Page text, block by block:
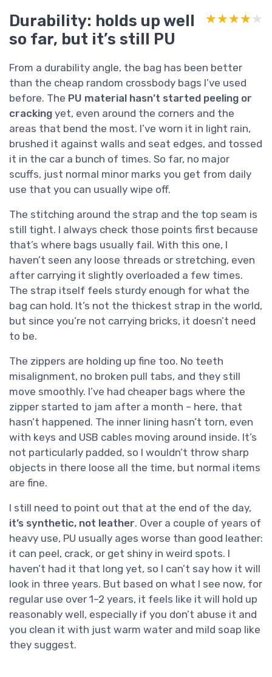
Durability: holds up well
so far, but it’s still PU
★★★★★
★★★★★
From a durability angle, the bag has been better
than the cheap random crossbody bags I’ve used
before. The PU material hasn’t started peeling or
cracking yet, even around the corners and the
areas that bend the most. I’ve worn it in light rain,
brushed it against walls and seat edges, and tossed
it in the car a bunch of times. So far, no major
scuffs, just normal minor marks you get from daily
use that you can usually wipe off.
The stitching around the strap and the top seam is
still tight. I always check those points first because
that’s where bags usually fail. With this one, I
haven’t seen any loose threads or stretching, even
after carrying it slightly overloaded a few times.
The strap itself feels sturdy enough for what the
bag can hold. It’s not the thickest strap in the world,
but since you’re not carrying bricks, it doesn’t need
to be.
The zippers are holding up fine too. No teeth
misalignment, no broken pull tabs, and they still
move smoothly. I’ve had cheaper bags where the
zipper started to jam after a month – here, that
hasn’t happened. The inner lining hasn’t torn, even
with keys and USB cables moving around inside. It’s
not particularly padded, so I wouldn’t throw sharp
objects in there loose all the time, but normal items
are fine.
I still need to point out that at the end of the day,
it’s synthetic, not leather. Over a couple of years of
heavy use, PU usually ages worse than good leather:
it can peel, crack, or get shiny in weird spots. I
haven’t had it that long yet, so I can’t say how it will
look in three years. But based on what I see now, for
regular use over 1–2 years, it feels like it will hold up
reasonably well, especially if you don’t abuse it and
you clean it with just warm water and mild soap like
they suggest.